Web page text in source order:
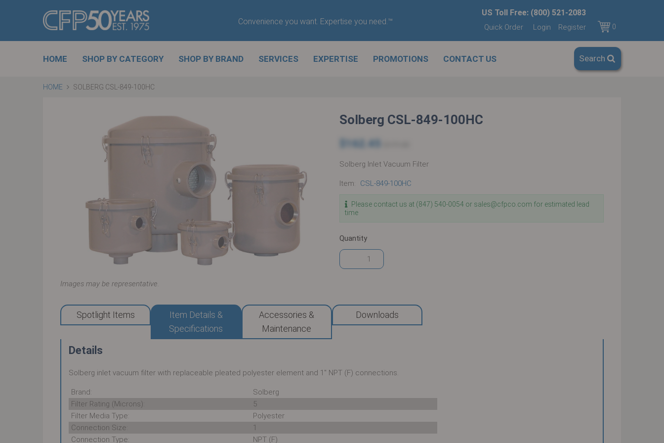
Convenience you want. Expertise you need.™
US Toll Free: (800) 521-2083
Quick Order Login Register 0
HOME SHOP BY CATEGORY SHOP BY BRAND SERVICES EXPERTISE PROMOTIONS CONTACT US Search
HOME SOLBERG CSL-849-100HC
Solberg CSL-849-100HC
Images may be representative.
$162.45
Solberg Inlet Vacuum Filter
Item: CSL-849-100HC
Please contact us at (847) 540-0054 or sales@cfpco.com for estimated lead
time
Quantity
Spotlight Items
Item Details &
Specifications
Accessories &
Maintenance
Downloads
Details
Solberg inlet vacuum filter with replaceable pleated polyester element and 1" NPT (F) connections.
Brand:
Solberg
Filter Rating (Microns):
5
Filter Media Type:
Polyester
Connection Size:
1
Connection Type:
NPT (F)